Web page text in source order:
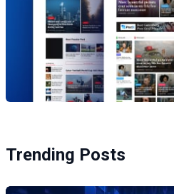
Trending Posts